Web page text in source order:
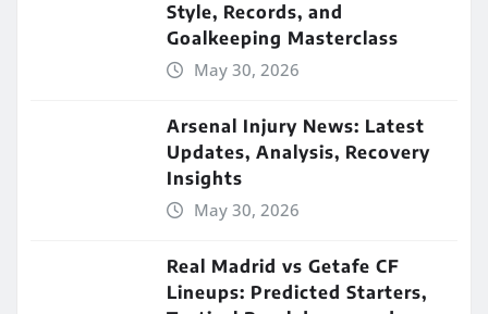
Style, Records, and
Goalkeeping Masterclass
May 30, 2026
Arsenal Injury News: Latest
Updates, Analysis, Recovery
Insights
May 30, 2026
Real Madrid vs Getafe CF
Lineups: Predicted Starters,